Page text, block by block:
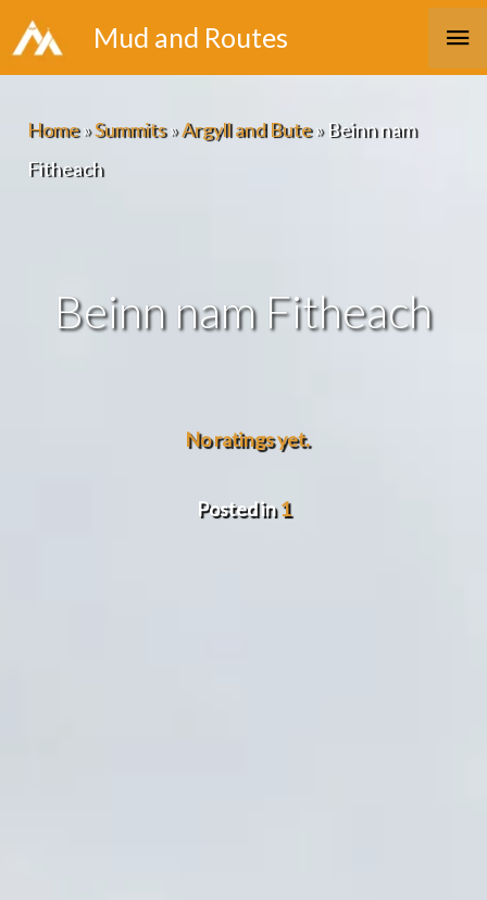
Skip
to
Mud and Routes
Home»Summits»Argyll and Bute»Beinn nam
Fitheach
Beinn nam Fitheach
No ratings yet.
Posted in1